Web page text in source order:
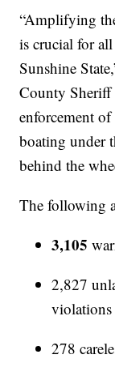
“Amplifying
is crucial for
Sunshine
County Sheriff
enforcement
boating under
behind the
The following
3,105
2,827
violations
278